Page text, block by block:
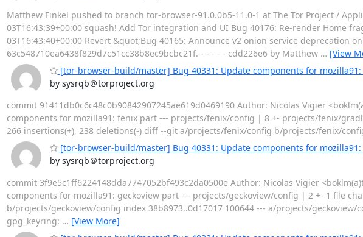
Matthew Finkel pushed to branch tor-browser-91.0.0b5-11.0-1 at The Tor Project /
03T16:43:39+00:00 squash! Add Tor integration and UI Bug 40176: Re-render Home
03T16:43:40+00:00 Revert &quot;Bug 40165: Announce v2 onion service deprecation
63c548710ea6438f829d7c51cc38b8ec9bcbc21f. - - - - - cdd226e6 by Matthew … [View
[tor-browser-build/master] Bug 40331: Update components for
by sysrqb＠torproject.org
commit 91411db0c6c48c0b90842907245ae619d0469190 Author: Nicolas Vigier
components for mozilla91: fenix part --- projects/fenix/config | 8 +- projects/fenix/
266 insertions(+), 238 deletions(-) diff --git a/projects/fenix/config b/projects/fenix/
[tor-browser-build/master] Bug 40331: Update components for mozilla91:
by sysrqb＠torproject.org
commit 3f9e5c1ff6224148dda7747052bf493c2da0500e Author: Nicolas Vigier
components for mozilla91: geckoview part --- projects/geckoview/config | 2 +- 1 file
b/projects/geckoview/config index 38b8973..0d17017 100644 --- a/projects/geckoview/
gpg_keyring: … [View More]